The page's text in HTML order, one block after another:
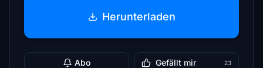
Herunterladen
Abo Gefällt mir 23